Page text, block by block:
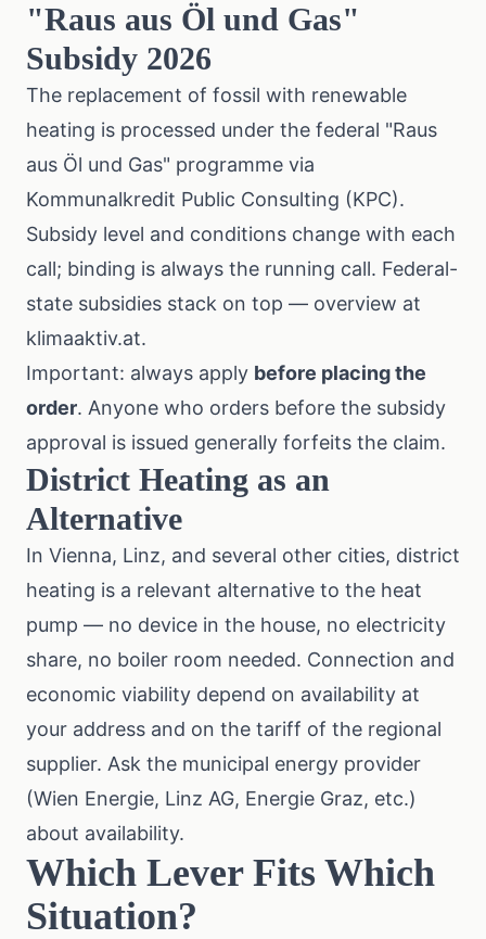
"Raus aus Öl und Gas"
Subsidy 2026
The replacement of fossil with renewable
heating is processed under the federal "Raus
aus Öl und Gas" programme via
Kommunalkredit Public Consulting (KPC).
Subsidy level and conditions change with each
call; binding is always the running call. Federal-
state subsidies stack on top — overview at
klimaaktiv.at.
Important: always apply before placing the
order. Anyone who orders before the subsidy
approval is issued generally forfeits the claim.
District Heating as an
Alternative
In Vienna, Linz, and several other cities, district
heating is a relevant alternative to the heat
pump — no device in the house, no electricity
share, no boiler room needed. Connection and
economic viability depend on availability at
your address and on the tariff of the regional
supplier. Ask the municipal energy provider
(Wien Energie, Linz AG, Energie Graz, etc.)
about availability.
Which Lever Fits Which
Situation?